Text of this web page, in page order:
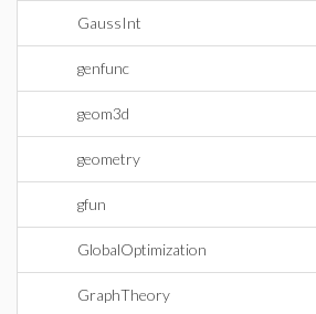
GaussInt
genfunc
geom3d
geometry
gfun
GlobalOptimization
GraphTheory